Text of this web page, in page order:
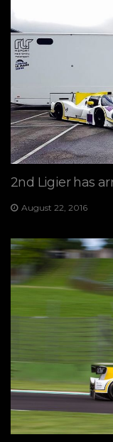
2nd Ligier has
August 22, 2016